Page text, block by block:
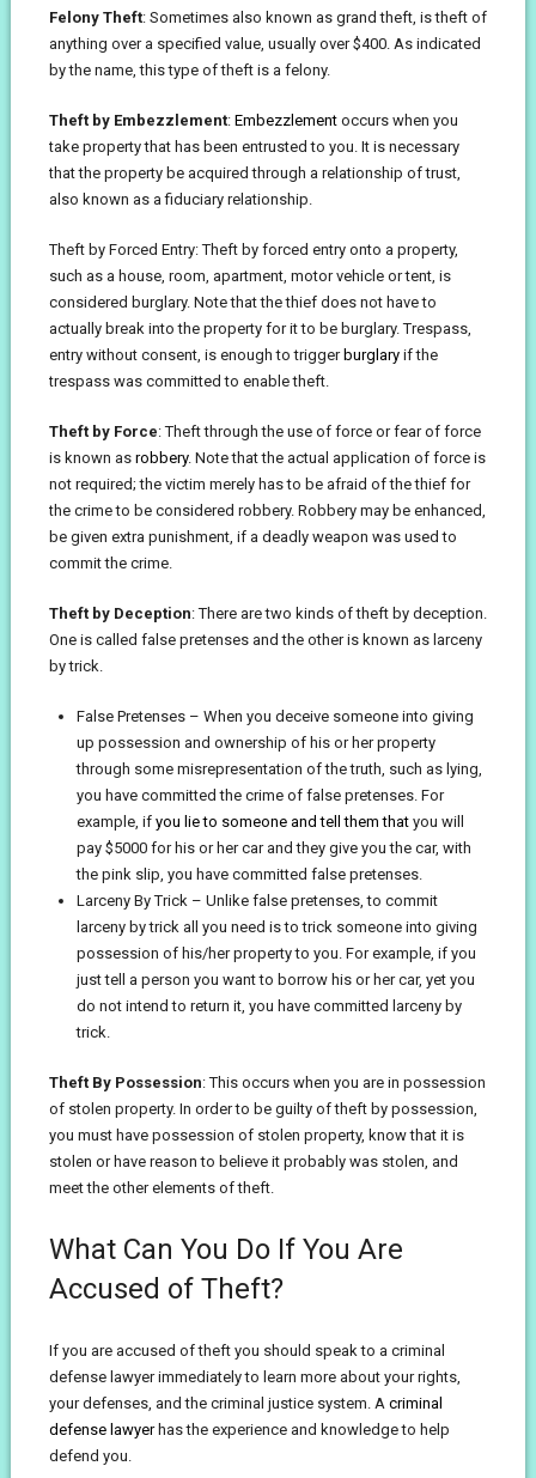
Felony Theft: Sometimes also known as grand theft, is theft of
anything over a specified value, usually over $400. As indicated
by the name, this type of theft is a felony.
Theft by Embezzlement:Embezzlementoccurs when you
take property that has been entrusted to you. It is necessary
that the property be acquired through a relationship of trust,
also known as a fiduciary relationship.
Theft by Forced Entry: Theft by forced entry onto a property,
such as a house, room, apartment, motor vehicle or tent, is
considered burglary. Note that the thief does not have to
actually break into the property for it to be burglary. Trespass,
entry without consent, is enough to trigger burglaryif the
trespass was committed to enable theft.
Theft by Force: Theft through the use of force or fear of force
is known as robbery. Note that the actual application of force is
not required; the victim merely has to be afraid of the thief for
the crime to be considered robbery. Robbery may be enhanced,
be given extra punishment, if a deadly weapon was used to
commit the crime.
Theft by Deception: There are two kinds of theft by deception.
One is called false pretenses and the other is known as larceny
by trick.
False Pretenses – When you deceive someone into giving
up possession and ownership of his or her property
through some misrepresentation of the truth, such as lying,
you have committed the crime of false pretenses. For
example, ifyou lie to someone and tell them thatyou will
pay $5000 for his or her car and they give you the car, with
the pink slip, you have committed false pretenses.
Larceny By Trick – Unlike false pretenses, to commit
larceny by trick all you need is to trick someone into giving
possession of his/her property to you. For example, if you
just tell a person you want to borrow his or her car, yet you
do not intend to return it, you have committed larceny by
trick.
Theft By Possession: This occurs when you are in possession
of stolen property. In order to be guilty of theft by possession,
you must have possession of stolen property, know that it is
stolen or have reason to believe it probably was stolen, and
meet the other elements of theft.
What Can You Do If You Are
Accused of Theft?
If you are accused of theft you should speak to a criminal
defense lawyer immediately to learn more about your rights,
your defenses, and the criminal justice system. Acriminal
defense lawyerhas the experience and knowledge to help
defend you.